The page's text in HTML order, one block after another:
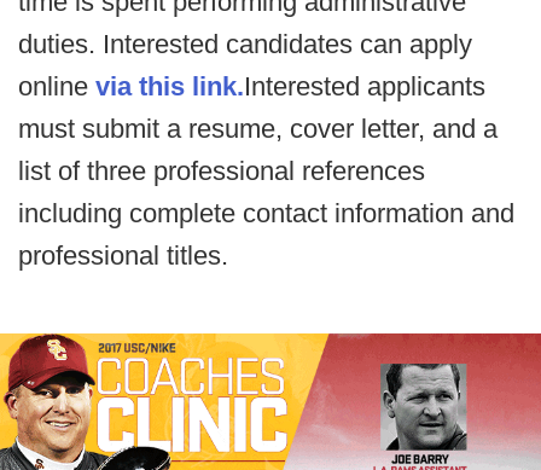
duties. Interested candidates can apply
online via this link.Interested applicants
must submit a resume, cover letter, and a
list of three professional references
including complete contact information and
professional titles.